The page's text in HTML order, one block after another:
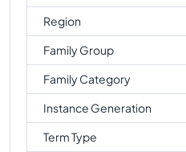
Region
Family Group
Family Category
Instance Generation
Term Type